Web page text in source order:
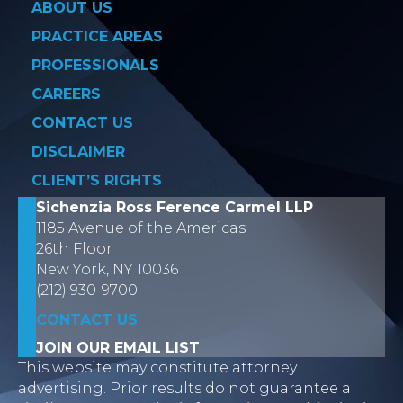
ABOUT US
PRACTICE AREAS
PROFESSIONALS
CAREERS
CONTACT US
DISCLAIMER
CLIENT’S RIGHTS
Sichenzia Ross Ference Carmel LLP
1185 Avenue of the Americas
26th Floor
New York, NY 10036
(212) 930-9700
CONTACT US
JOIN OUR EMAIL LIST
This website may constitute attorney
advertising. Prior results do not guarantee a